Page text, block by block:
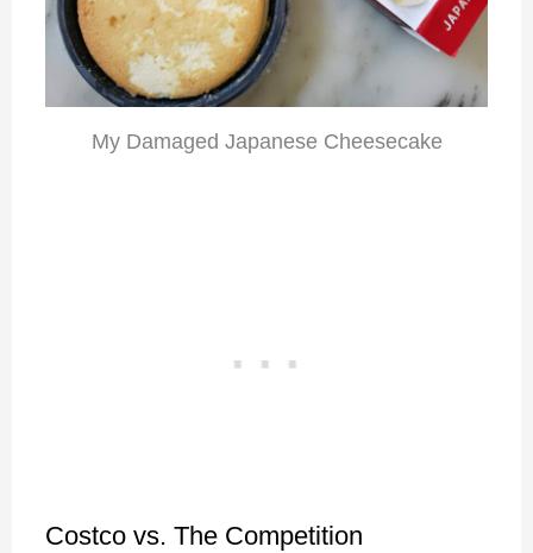
My Damaged Japanese Cheesecake
Costco vs. The Competition